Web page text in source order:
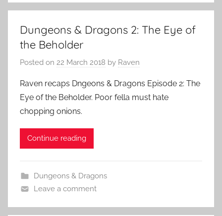
Dungeons & Dragons 2: The Eye of
the Beholder
Posted on 22 March 2018 by Raven
Raven recaps Dngeons & Dragons Episode 2: The
Eye of the Beholder. Poor fella must hate
chopping onions.
Continue reading
Dungeons & Dragons
Leave a comment